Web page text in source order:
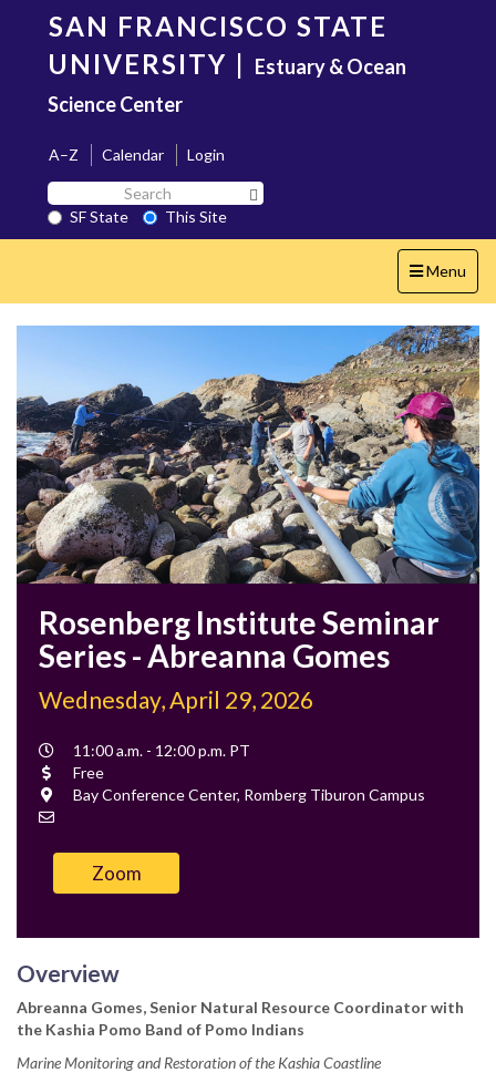
content
SAN FRANCISCO STATE
UNIVERSITY | Estuary & Ocean
Science Center
A–Z Calendar
Login
Search
SF
State
SF State
This Site
Toggle
navigation
Menu
Rosenberg Institute Seminar
Series - Abreanna Gomes
Wednesday, April 29, 2026
Event
Time
11:00 a.m. - 12:00 p.m. PT
Cost
Free
Location
Bay Conference Center, Romberg Tiburon Campus
Zoom
Overview
Abreanna Gomes, Senior Natural Resource Coordinator with
the Kashia Pomo Band of Pomo Indians
Marine Monitoring and Restoration of the Kashia Coastline